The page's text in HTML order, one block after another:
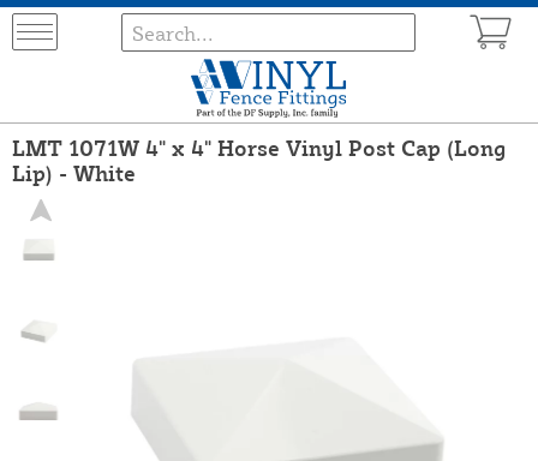
LMT 1071W 4" x 4" Horse Vinyl Post Cap (Long
Lip) - White